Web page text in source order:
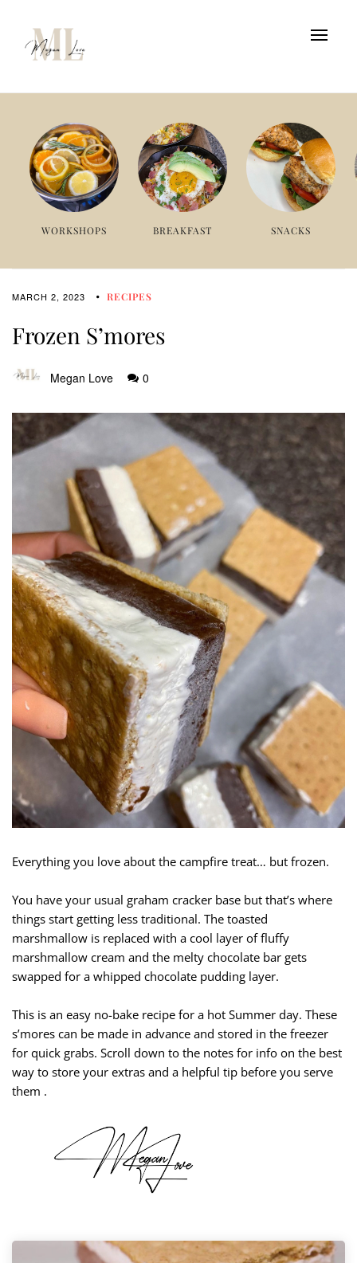
WORKSHOPS BREAKFAST SNACKS
MARCH 2, 2023 RECIPES
Frozen S’mores
Megan Love 0
Everything you love about the campfire treat… but frozen.
You have your usual graham cracker base but that’s where
things start getting less traditional. The toasted
marshmallow is replaced with a cool layer of fluffy
marshmallow cream and the melty chocolate bar gets
swapped for a whipped chocolate pudding layer.
This is an easy no-bake recipe for a hot Summer day. These
s’mores can be made in advance and stored in the freezer
for quick grabs. Scroll down to the notes for info on the best
way to store your extras and a helpful tip before you serve
them .